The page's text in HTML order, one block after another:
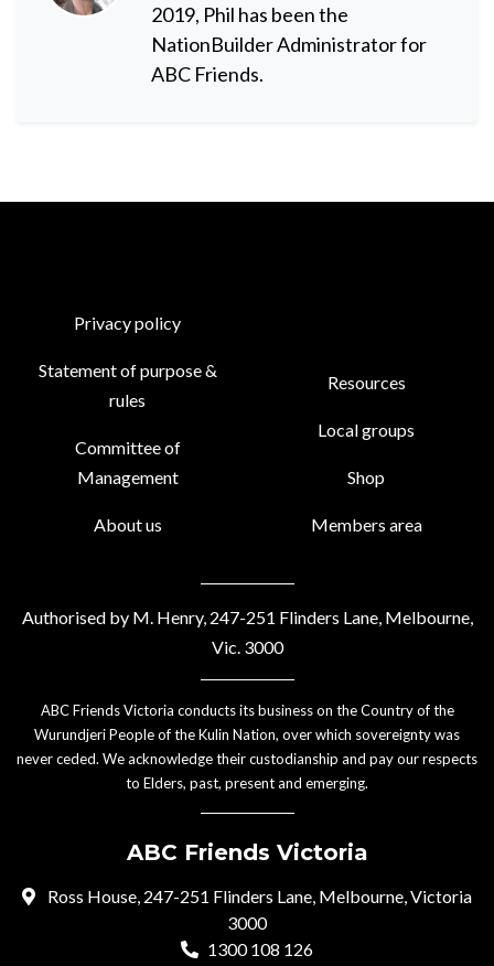
2019, Phil has been the
NationBuilder Administrator for
ABC Friends.
Privacy policy
Statement of purpose &
rules
Committee of
Management
About us
Resources
Local groups
Shop
Members area
Authorised by M. Henry, 247-251 Flinders Lane, Melbourne,
Vic. 3000
ABC Friends Victoria conducts its business on the Country of the
Wurundjeri People of the Kulin Nation, over which sovereignty was
never ceded. We acknowledge their custodianship and pay our respects
to Elders, past, present and emerging.
ABC Friends Victoria
Ross House, 247-251 Flinders Lane, Melbourne, Victoria
3000
1300 108 126